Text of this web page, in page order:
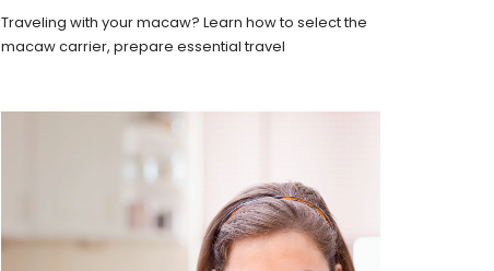
Traveling with your macaw? Learn how to select the
macaw carrier, prepare essential travel